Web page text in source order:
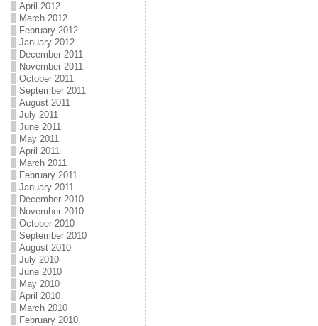
April 2012
March 2012
February 2012
January 2012
December 2011
November 2011
October 2011
September 2011
August 2011
July 2011
June 2011
May 2011
April 2011
March 2011
February 2011
January 2011
December 2010
November 2010
October 2010
September 2010
August 2010
July 2010
June 2010
May 2010
April 2010
March 2010
February 2010